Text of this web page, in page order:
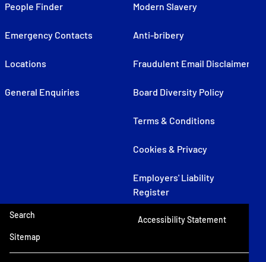
People Finder
Emergency Contacts
Locations
General Enquiries
Modern Slavery
Anti-bribery
Fraudulent Email Disclaimer
Board Diversity Policy
Terms & Conditions
Cookies & Privacy
Employers' Liability
Register
Search
Sitemap
Accessibility Statement